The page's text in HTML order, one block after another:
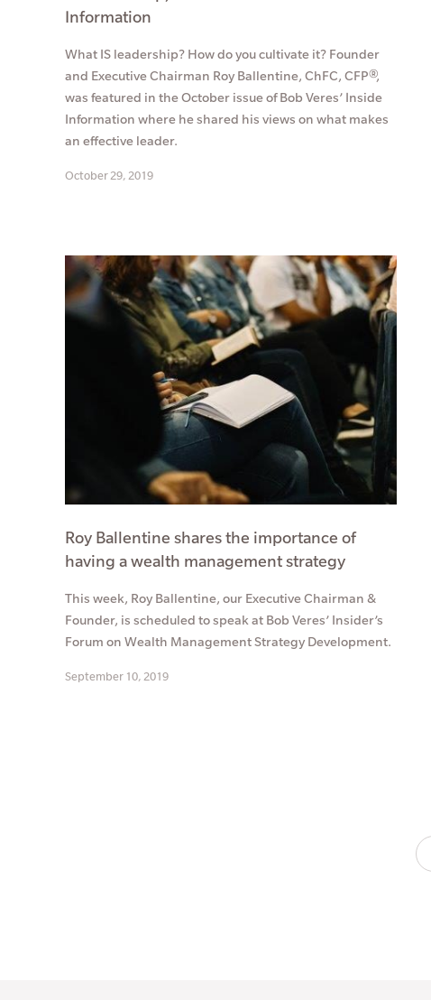
Information
What IS leadership? How do you cultivate it? Founder
and Executive Chairman Roy Ballentine, ChFC, CFP®,
was featured in the October issue of Bob Veres’ Inside
Information where he shared his views on what makes
an effective leader.
October 29, 2019
Roy Ballentine shares the importance of
having a wealth management strategy
This week, Roy Ballentine, our Executive Chairman &
Founder, is scheduled to speak at Bob Veres’ Insider’s
Forum on Wealth Management Strategy Development.
September 10, 2019